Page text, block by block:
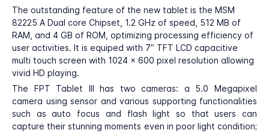
The outstanding feature of the new tablet is the MSM
82225 A Dual core Chipset, 1.2 GHz of speed, 512 MB of
RAM, and 4 GB of ROM, optimizing processing efficiency of
user activities. It is equiped with 7” TFT LCD capacitive
multi touch screen with 1024 x 600 pixel resolution allowing
vivid HD playing.
The FPT Tablet III has two cameras: a 5.0 Megapixel
camera using sensor and various supporting functionalities
such as auto focus and flash light so that users can
capture their stunning moments even in poor light condition;